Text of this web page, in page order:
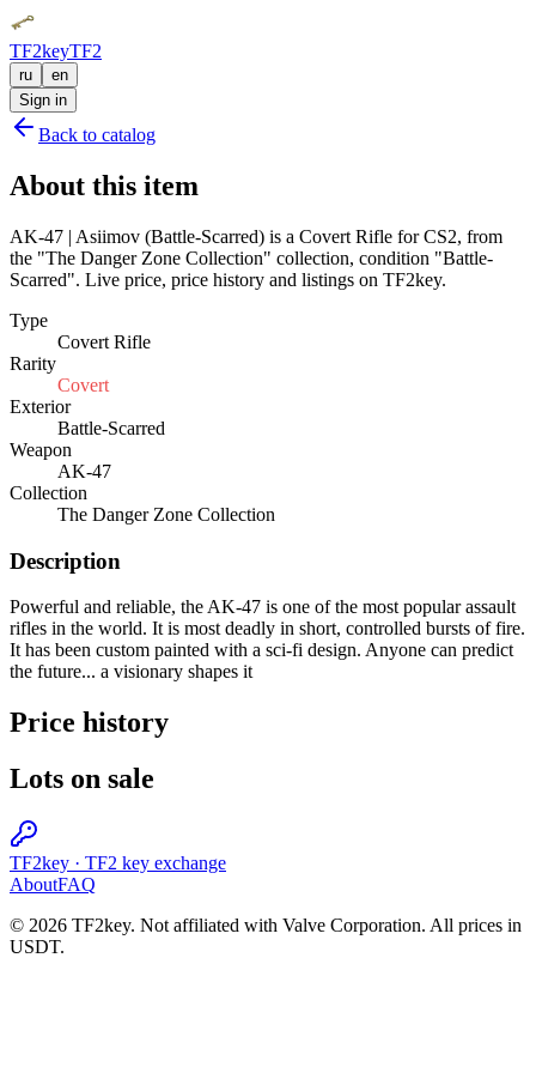
TF2keyTF2
ru
en
Sign in
Back to catalog
About this item
AK-47 | Asiimov (Battle-Scarred) is a Covert Rifle for CS2, from
the "The Danger Zone Collection" collection, condition "Battle-
Scarred". Live price, price history and listings on TF2key.
Type
Covert Rifle
Rarity
Covert
Exterior
Battle-Scarred
Weapon
AK-47
Collection
The Danger Zone Collection
Description
Powerful and reliable, the AK-47 is one of the most popular assault
rifles in the world. It is most deadly in short, controlled bursts of fire.
It has been custom painted with a sci-fi design. Anyone can predict
the future... a visionary shapes it
Price history
Lots on sale
TF2key · TF2 key exchange
AboutFAQ
© 2026 TF2key. Not affiliated with Valve Corporation. All prices in
USDT.